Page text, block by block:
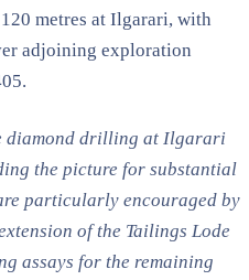
metres at Ilgarari, with
adjoining exploration
diamond drilling at Ilgarari
the picture for substantial
particularly encouraged by
of the Tailings Lode
assays for the remaining